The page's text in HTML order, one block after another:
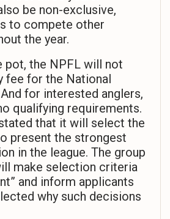
be non-exclusive,
to compete other
the year.
pot, the NPFL will not
fee for the National
for interested anglers,
qualifying requirements.
that it will select the
present the strongest
in the league. The group
make selection criteria
and inform applicants
why such decisions